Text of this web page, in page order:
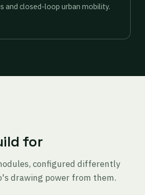
and closed-loop urban mobility.
for
configured differently
drawing power from them.